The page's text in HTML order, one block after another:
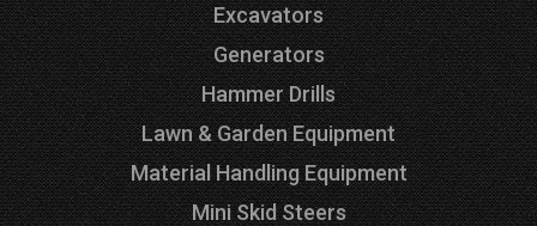
Excavators
Generators
Hammer Drills
Lawn & Garden Equipment
Material Handling Equipment
Mini Skid Steers